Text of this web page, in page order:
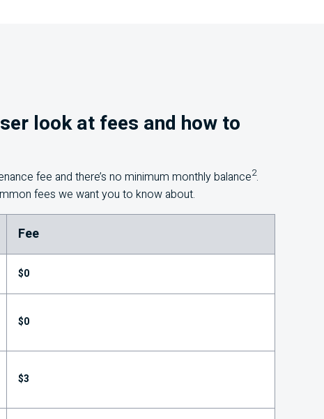
look at fees and how to
fee and there’s no minimum monthly balance2.
fees we want you to know about.
Fee
$0
$0
$3